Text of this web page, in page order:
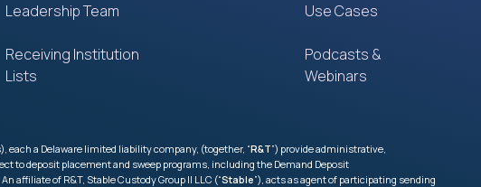
Leadership Team
Receiving Institution
Lists
Use Cases
Podcasts &
Webinars
each a Delaware limited liability company, (together, “R&T”) provide administrative,
to deposit placement and sweep programs, including the Demand Deposit
affiliate of R&T, Stable Custody Group II LLC (“Stable”), acts as agent of participating sending